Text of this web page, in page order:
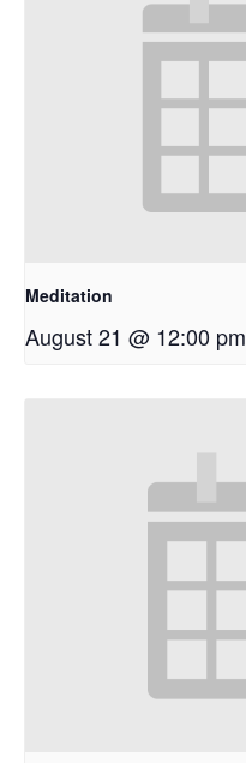
Meditation
August 21 @ 12:00 pm